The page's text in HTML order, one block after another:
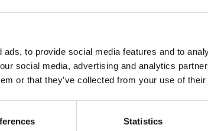
to provide social media features and to
social media, advertising and analytics
or that they’ve collected from your use of
Statistics
Centre in Kiev